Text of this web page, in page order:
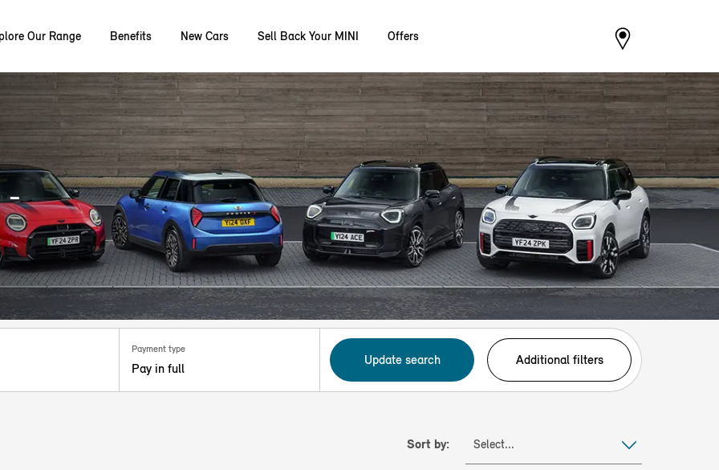
Our Range Benefits New Cars Sell Back Your MINI Offers
-
Payment type
Pay in full
Update search Additional filters
Sort by: Select...